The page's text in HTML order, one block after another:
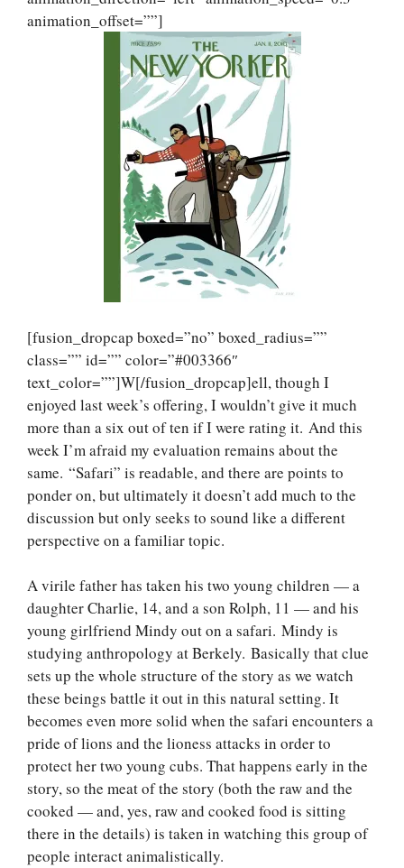
animation_offset=””]
[fusion_dropcap boxed=”no” boxed_radius=””
class=”” id=”” color=”#003366″
text_color=””]W[/fusion_dropcap]ell, though I
enjoyed last week’s offering, I wouldn’t give it much
more than a six out of ten if I were rating it. And this
week I’m afraid my evaluation remains about the
same. “Safari” is readable, and there are points to
ponder on, but ultimately it doesn’t add much to the
discussion but only seeks to sound like a different
perspective on a familiar topic.
A virile father has taken his two young children — a
daughter Charlie, 14, and a son Rolph, 11 — and his
young girlfriend Mindy out on a safari. Mindy is
studying anthropology at Berkely. Basically that clue
sets up the whole structure of the story as we watch
these beings battle it out in this natural setting. It
becomes even more solid when the safari encounters a
pride of lions and the lioness attacks in order to
protect her two young cubs. That happens early in the
story, so the meat of the story (both the raw and the
cooked — and, yes, raw and cooked food is sitting
there in the details) is taken in watching this group of
people interact animalistically.